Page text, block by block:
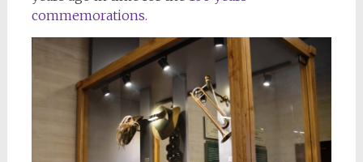
commemorations.